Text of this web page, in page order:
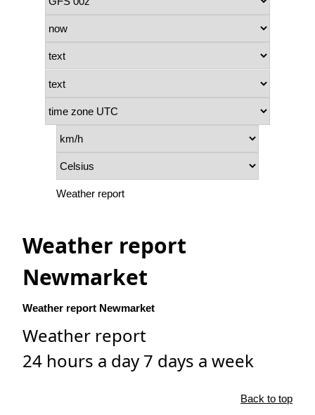
Weather report
Weather report
Newmarket
Weather report Newmarket
Weather report
24 hours a day 7 days a week
Back to top